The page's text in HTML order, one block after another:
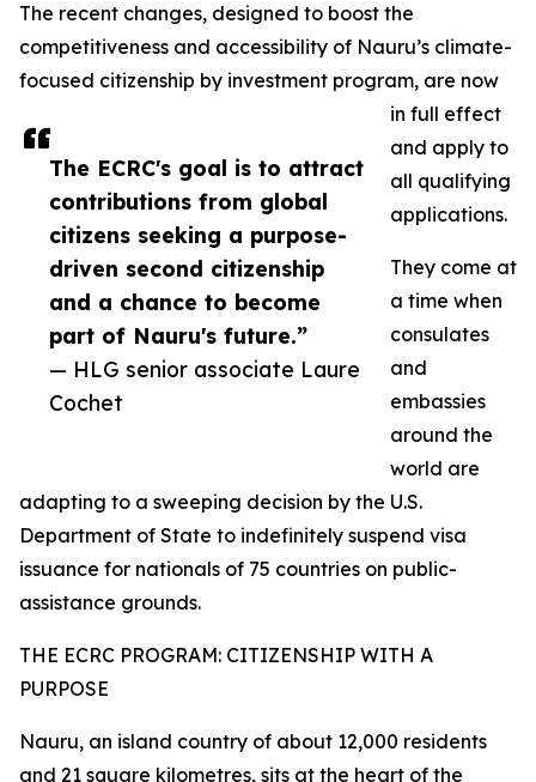
The ECRC's goal is to attract
contributions from global
citizens seeking a purpose-
driven second citizenship
and a chance to become
part of Nauru's future.”
— HLG senior associate Laure
Cochet
The recent changes, designed to boost the
competitiveness and accessibility of Nauru’s climate-
focused citizenship by investment program, are now
in full effect
and apply to
all qualifying
applications.
They come at
a time when
consulates
and
embassies
around the
world are
adapting to a sweeping decision by the U.S.
Department of State to indefinitely suspend visa
issuance for nationals of 75 countries on public-
assistance grounds.
THE ECRC PROGRAM: CITIZENSHIP WITH A
PURPOSE
Nauru, an island country of about 12,000 residents
and 21 square kilometres, sits at the heart of the